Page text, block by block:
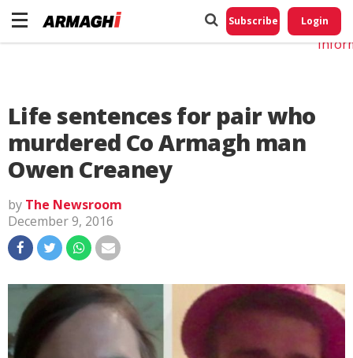
Subscribe Login
Life sentences for pair who
murdered Co Armagh man
Owen Creaney
by The Newsroom
December 9, 2016
Do
My